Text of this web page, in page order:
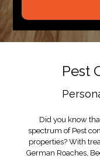
Pest
Did you know
spectrum of Pest
properties? With
German Roaches,